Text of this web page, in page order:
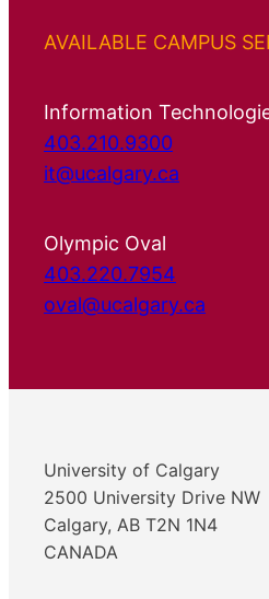
AVAILABLE CAMPUS
Information
403.210.9300
it@ucalgary.ca
Olympic Oval
403.220.7954
oval@ucalgary.ca
University of Calgary
2500 University Drive NW
Calgary, AB T2N 1N4
CANADA